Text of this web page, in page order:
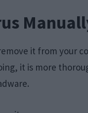
it from your
it is more